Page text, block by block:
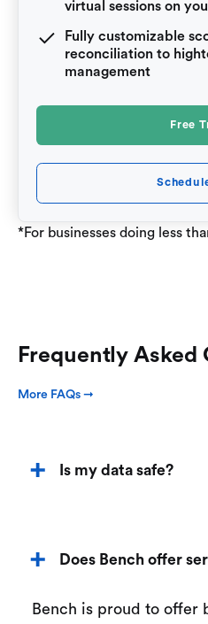
virtual sessions on
Fully customizable
reconciliation to
management
Free
*For businesses doing less
Frequently Asked
More FAQs ➞
Is my data safe?
Does Bench offer
Bench is proud to offer